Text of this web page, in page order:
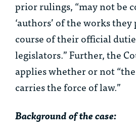
prior rulings, “may not be
‘authors’ of the works
course of their official
legislators.” Further, the
applies whether or not
carries the force of law.”
Background of the case: